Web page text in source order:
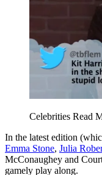
Celebrities Read
In the latest edition
Emma Stone, Julia
McConaughey and
gamely play along.